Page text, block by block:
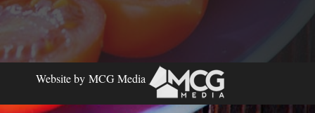
Website by MCG Media